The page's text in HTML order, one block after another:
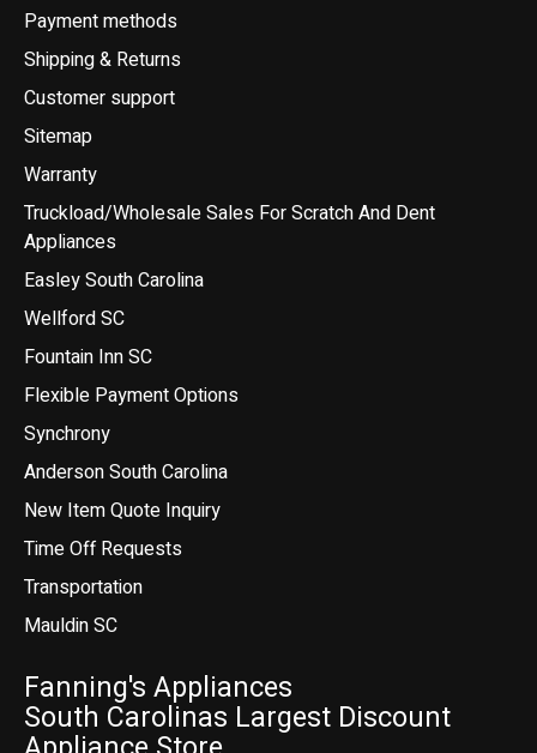
Payment methods
Shipping & Returns
Customer support
Sitemap
Warranty
Truckload/Wholesale Sales For Scratch And Dent
Appliances
Easley South Carolina
Wellford SC
Fountain Inn SC
Flexible Payment Options
Synchrony
Anderson South Carolina
New Item Quote Inquiry
Time Off Requests
Transportation
Mauldin SC
Fanning's Appliances
South Carolinas Largest Discount